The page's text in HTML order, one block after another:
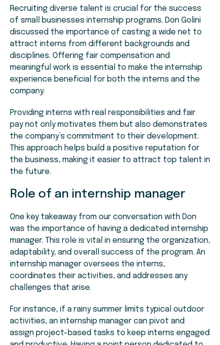
Recruiting diverse talent is crucial for the success
of small businesses internship programs. Don Golini
discussed the importance of casting a wide net to
attract interns from different backgrounds and
disciplines. Offering fair compensation and
meaningful work is essential to make the internship
experience beneficial for both the interns and the
company.
Providing interns with real responsibilities and fair
pay not only motivates them but also demonstrates
the company’s commitment to their development.
This approach helps build a positive reputation for
the business, making it easier to attract top talent in
the future.
Role of an internship manager
One key takeaway from our conversation with Don
was the importance of having a dedicated internship
manager. This role is vital in ensuring the organization,
adaptability, and overall success of the program. An
internship manager oversees the interns,
coordinates their activities, and addresses any
challenges that arise.
For instance, if a rainy summer limits typical outdoor
activities, an internship manager can pivot and
assign project-based tasks to keep interns engaged